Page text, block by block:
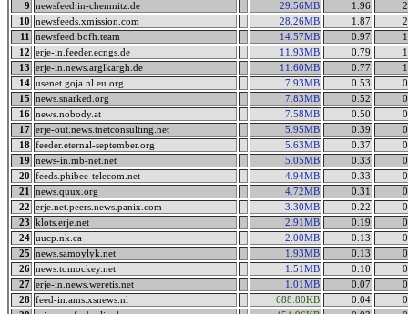
9
newsfeed.in-chemnitz.de 29.56MB 1.96
10
newsfeeds.xmission.com 28.26MB 1.87
11
newsfeed.bofh.team 14.57MB 0.97
12
erje-in.feeder.ecngs.de 11.93MB 0.79
13
erje-in.news.arglkargh.de 11.60MB 0.77
14 usenet.goja.nl.eu.org 7.93MB 0.53
15
news.snarked.org 7.83MB 0.52
16 news.nobody.at 7.58MB 0.50
17
erje-out.news.tnetconsulting.net 5.95MB 0.39
18 feeder.eternal-september.org 5.63MB 0.37
19
news-in.mb-net.net 5.05MB 0.33
20
feeds.phibee-telecom.net 4.94MB 0.33
21
news.quux.org 4.72MB 0.31
22
erje.net.peers.news.panix.com 3.30MB 0.22
23
klots.erje.net 2.91MB 0.19
24 uucp.nk.ca 2.00MB 0.13
25
news.samoylyk.net 1.93MB 0.13
26 news.tomockey.net 1.51MB 0.10
27
erje-in.news.weretis.net 1.01MB 0.07
28 feed-in.ams.xsnews.nl 688.80KB 0.04